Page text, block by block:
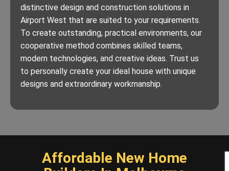
distinctive design and construction solutions in
Airport West that are suited to your requirements.
To create outstanding, practical environments, our
cooperative method combines skilled teams,
modern technologies, and creative ideas. Trust us
to personally create your ideal house with unique
designs and extraordinary workmanship.
Affordable New Home